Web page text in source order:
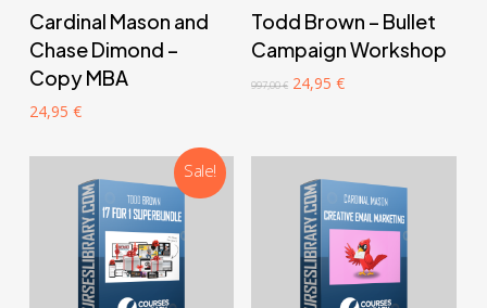
‎ ‎ ‎ ‎ ‎ ‎ Add to cart‎ ‎ ‎ ‎ ‎ ‎
Cardinal Mason and
Chase Dimond –
Copy MBA
24,95 €
‎ ‎ ‎ ‎ ‎ ‎ Add to cart‎ ‎ ‎ ‎ ‎ ‎
Todd Brown – Bullet
Campaign Workshop
997,00€ Original
24,95€Current
Sale!